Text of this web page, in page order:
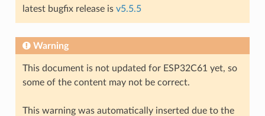
latest bugfix release is v5.5.5
Warning
This document is not updated for ESP32C61 yet, so
some of the content may not be correct.
This warning was automatically inserted due to the